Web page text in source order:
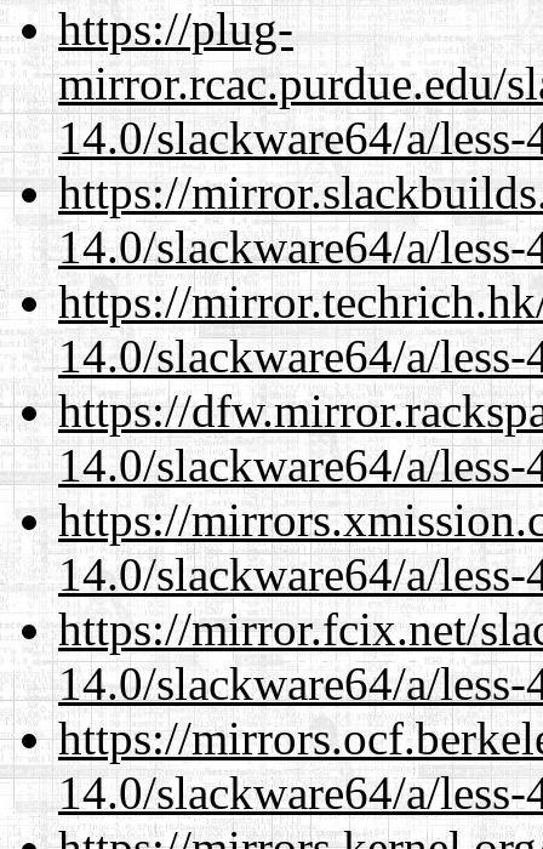
https://plug-
mirror.rcac.purdue.edu/
14.0/slackware64/a/
https://
14.0/slackware64/a/
https://
14.0/slackware64/a/
https://
14.0/slackware64/a/
https://
14.0/slackware64/a/
https://mirror.fcix.net/
14.0/slackware64/a/
https://
14.0/slackware64/a/